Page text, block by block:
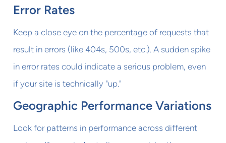
Error Rates
Keep a close eye on the percentage of requests that
result in errors (like 404s, 500s, etc.). A sudden spike
in error rates could indicate a serious problem, even
if your site is technically "up."
Geographic Performance Variations
Look for patterns in performance across different